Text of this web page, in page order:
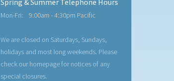
Spring & Summer Telephone Hours
Mon-Fri: 9:00am - 4:30pm Pacific
We are closed on Saturdays, Sundays,
holidays and most long weekends. Please
check our homepage for notices of any
special closures.